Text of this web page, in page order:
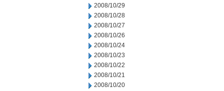
2008/10/29
2008/10/28
2008/10/27
2008/10/26
2008/10/24
2008/10/23
2008/10/22
2008/10/21
2008/10/20